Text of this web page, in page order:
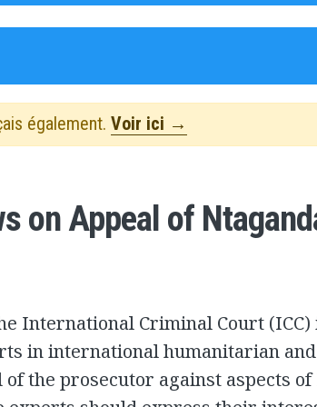
également. Voir ici →
on Appeal of
International Criminal Court (ICC)
in international humanitarian and
the prosecutor against aspects of